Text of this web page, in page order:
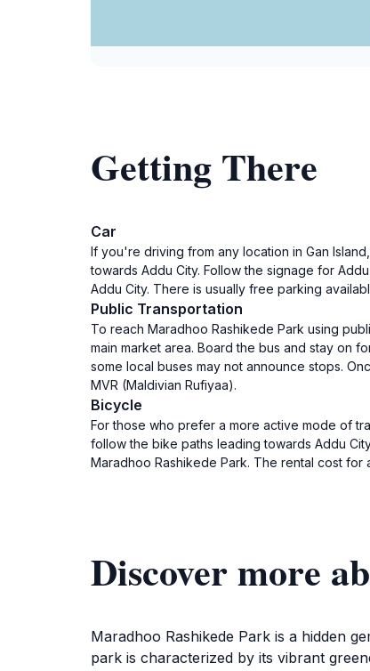
Getting There
Car
If you're driving from any location in Gan
towards Addu City. Follow the signage for
Addu City. There is usually free parking
Public Transportation
To reach Maradhoo Rashikede Park using
main market area. Board the bus and stay on
some local buses may not announce stops.
MVR (Maldivian Rufiyaa).
Bicycle
For those who prefer a more active mode of
follow the bike paths leading towards Addu
Maradhoo Rashikede Park. The rental cost for
Discover more
Maradhoo Rashikede Park is a hidden
park is characterized by its vibrant